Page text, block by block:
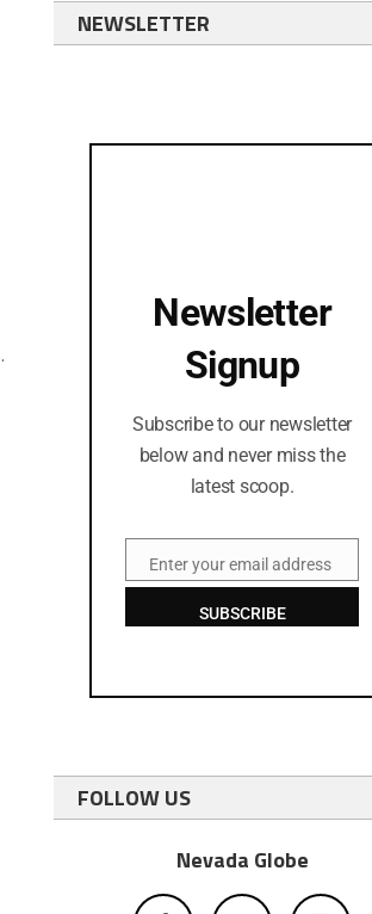
NEWSLETTER
Newsletter
Signup
Subscribe to our newsletter
below and never miss the
latest scoop.
EmailEnter your email address
SUBSCRIBE
FOLLOW US
Nevada Globe